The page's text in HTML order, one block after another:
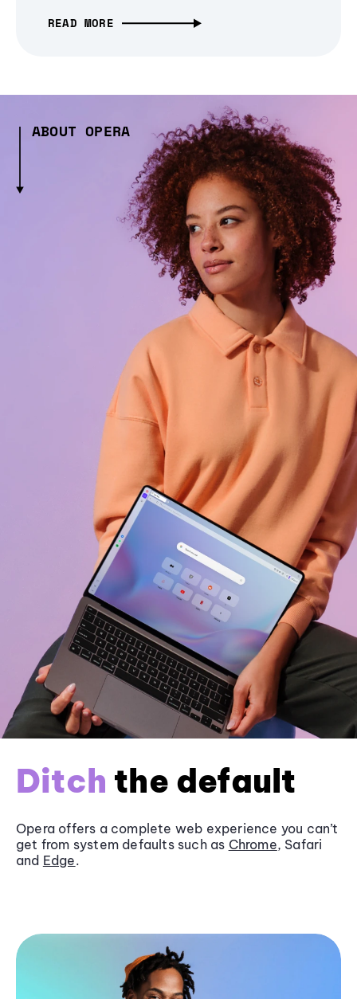
READ MORE
ABOUT OPERA
Ditch the default
Opera offers a complete web experience you can’t
get from system defaults such as Chrome, Safari
and Edge.